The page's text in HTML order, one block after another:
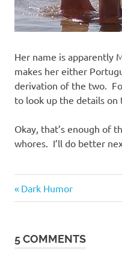
Her name is apparently
makes her either
derivation of the two.
to look up the details on
Okay, that’s enough of
whores. I’ll do better
of
Post
Previous
Post:
Dark Humor
5 COMMENTS